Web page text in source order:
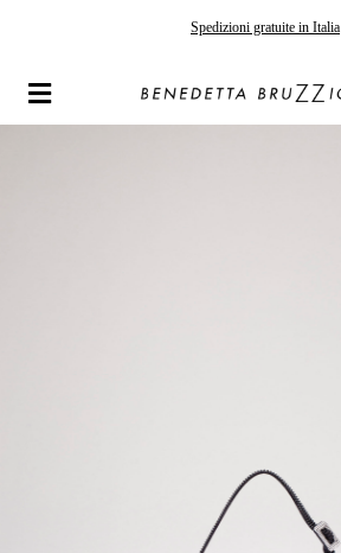
Spedizioni gratuite in Italia